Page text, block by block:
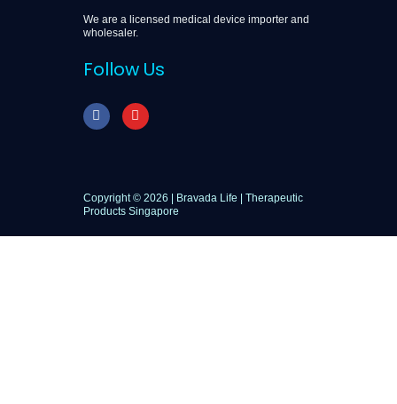
We are a licensed medical device importer and
wholesaler.
Follow Us
F
a
o
k
I
n
r
a
m
Copyright © 2026 | Bravada Life | Therapeutic
Products Singapore